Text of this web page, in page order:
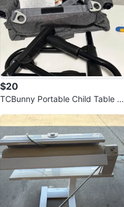
$20
TCBunny Portable Child Table Cl